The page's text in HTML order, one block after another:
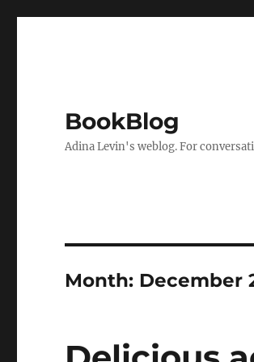
BookBlog
Adina Levin's weblog. For
Month: December